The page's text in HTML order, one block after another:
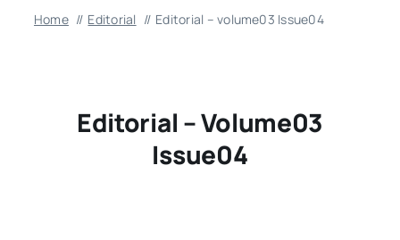
Home Editorial Editorial – volume03 Issue04
Editorial – Volume03
Issue04